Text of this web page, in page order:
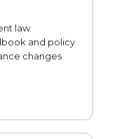
law
and policy
changes